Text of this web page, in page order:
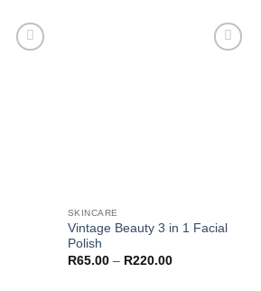
SKINCARE
Vintage Beauty 3 in 1 Facial
Polish
R65.00 – R220.00Price